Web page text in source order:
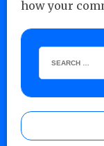
how your